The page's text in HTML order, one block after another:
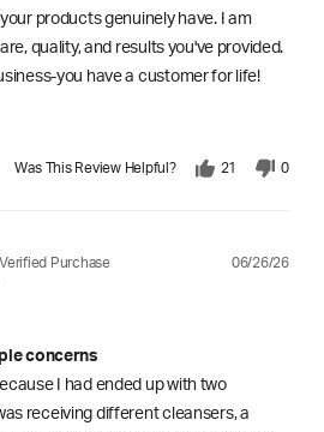
products genuinely have. I am
quality, and results you've provided.
you have a customer for life!
Was This Review Helpful? 21 0
Verified Purchase 06/26/26
concerns
I had ended up with two
receiving different cleansers, a